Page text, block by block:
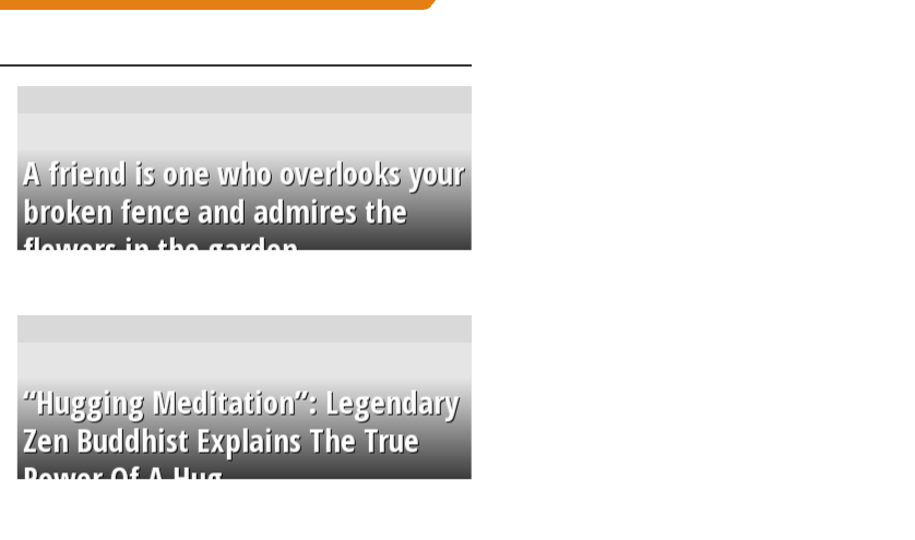
A friend is one who overlooks your
broken fence and admires the
flowers in the garden.
“Hugging Meditation”: Legendary
Zen Buddhist Explains The True
Power Of A Hug